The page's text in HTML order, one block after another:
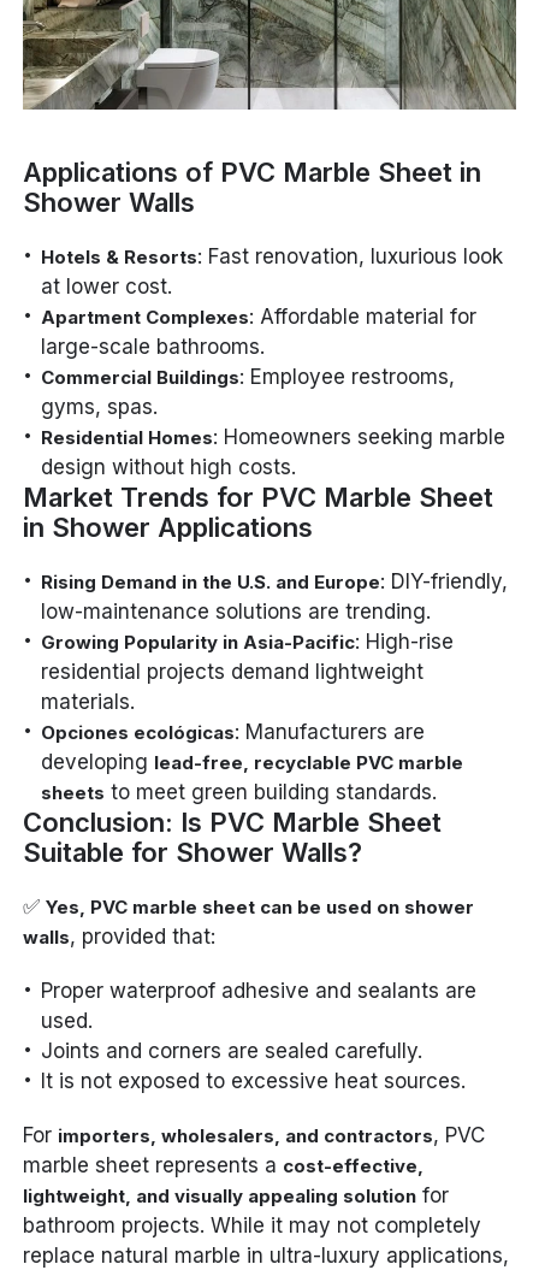
Applications of PVC Marble Sheet in
Shower Walls
Hotels & Resorts: Fast renovation, luxurious look
at lower cost.
Apartment Complexes: Affordable material for
large-scale bathrooms.
Commercial Buildings: Employee restrooms,
gyms, spas.
Residential Homes: Homeowners seeking marble
design without high costs.
Market Trends for PVC Marble Sheet
in Shower Applications
Rising Demand in the U.S. and Europe: DIY-friendly,
low-maintenance solutions are trending.
Growing Popularity in Asia-Pacific: High-rise
residential projects demand lightweight
materials.
Opciones ecológicas: Manufacturers are
developing lead-free, recyclable PVC marble
sheets to meet green building standards.
Conclusion: Is PVC Marble Sheet
Suitable for Shower Walls?
✅Yes, PVC marble sheet can be used on shower
walls, provided that:
Proper waterproof adhesive and sealants are
used.
Joints and corners are sealed carefully.
It is not exposed to excessive heat sources.
For importers, wholesalers, and contractors, PVC
marble sheet represents a cost-effective,
lightweight, and visually appealing solution for
bathroom projects. While it may not completely
replace natural marble in ultra-luxury applications,